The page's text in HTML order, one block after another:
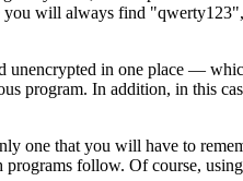
you will always find
unencrypted in one place —
program. In addition, in this
one that you will have to
follow. Of course,